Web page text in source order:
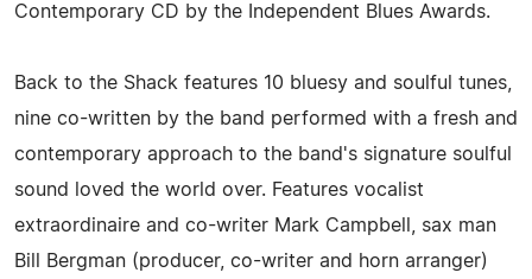
Contemporary CD by the Independent Blues Awards.
Back to the Shack features 10 bluesy and soulful tunes,
nine co-written by the band performed with a fresh and
contemporary approach to the band's signature soulful
sound loved the world over. Features vocalist
extraordinaire and co-writer Mark Campbell, sax man
Bill Bergman (producer, co-writer and horn arranger)